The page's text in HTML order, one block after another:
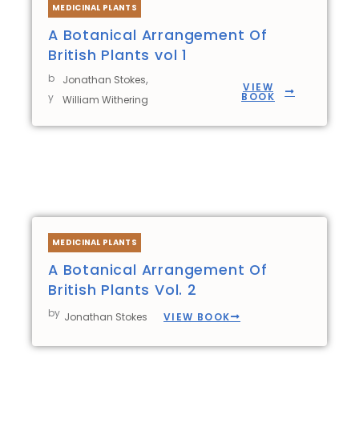
MEDICINAL PLANTS
A Botanical Arrangement Of
British Plants vol 1
b
y
Jonathan Stokes,
William Withering
VIEW
BOOK
MEDICINAL PLANTS
A Botanical Arrangement Of
British Plants Vol. 2
by Jonathan Stokes VIEW BOOK